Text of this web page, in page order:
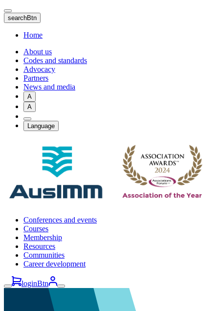
Skip
to
main
content
searchBtn
Home
About us
Codes and standards
Advocacy
Partners
News and media
A
A
Language
Conferences and events
Courses
Membership
Resources
Communities
Career development
loginBtn